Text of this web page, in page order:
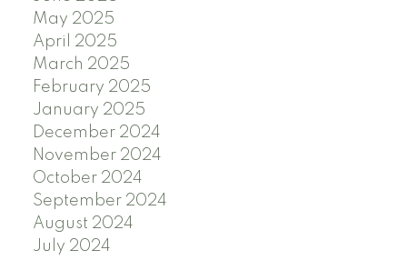
May 2025
April 2025
March 2025
February 2025
January 2025
December 2024
November 2024
October 2024
September 2024
August 2024
July 2024